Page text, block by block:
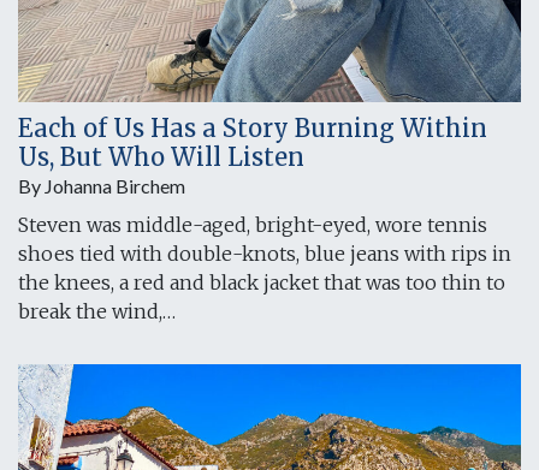
Each of Us Has a Story Burning Within
Us, But Who Will Listen
By Johanna Birchem
Steven was middle-aged, bright-eyed, wore tennis
shoes tied with double-knots, blue jeans with rips in
the knees, a red and black jacket that was too thin to
break the wind,…